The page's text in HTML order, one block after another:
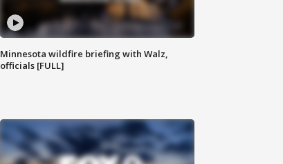
Minnesota wildfire briefing with Walz,
officials [FULL]